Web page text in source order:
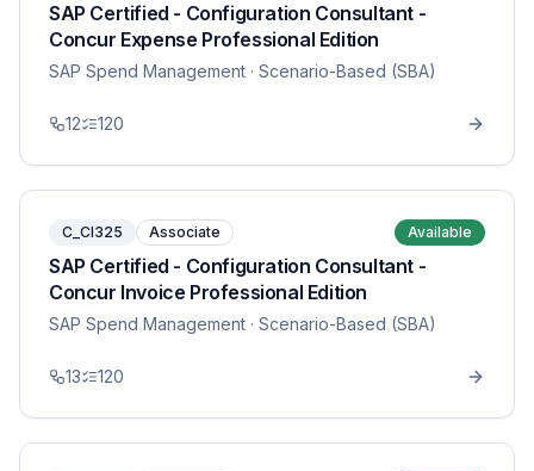
SAP Certified - Configuration Consultant -
Concur Expense Professional Edition
SAP Spend Management · Scenario-Based (SBA)
12 120
C_CI325 Associate Available
SAP Certified - Configuration Consultant -
Concur Invoice Professional Edition
SAP Spend Management · Scenario-Based (SBA)
13 120